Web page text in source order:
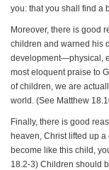
you: that you shall find a
Moreover, there is good
children and warned his
development—physical,
most eloquent praise to
of children, we are
world. (See Matthew
Finally, there is good
heaven, Christ lifted up
become like this child,
18.2-3) Children should